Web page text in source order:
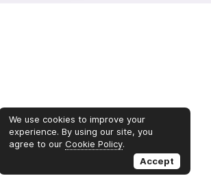
We use cookies to improve your
experience. By using our site, you
agree to our Cookie Policy.
Accept